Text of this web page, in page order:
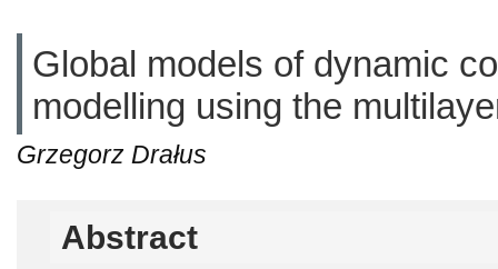
Global models of dynamic
modelling using the
Grzegorz Drałus
Abstract